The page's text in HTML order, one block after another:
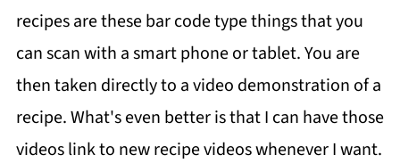
recipes are these bar code type things that you
can scan with a smart phone or tablet. You are
then taken directly to a video demonstration of a
recipe. What's even better is that I can have those
videos link to new recipe videos whenever I want.